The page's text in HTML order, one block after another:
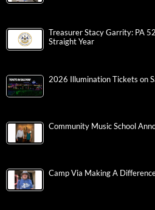
Treasurer Stacy Garrity: PA
Straight Year
2026 Illumination Tickets on
Community Music School
Camp Via Making A